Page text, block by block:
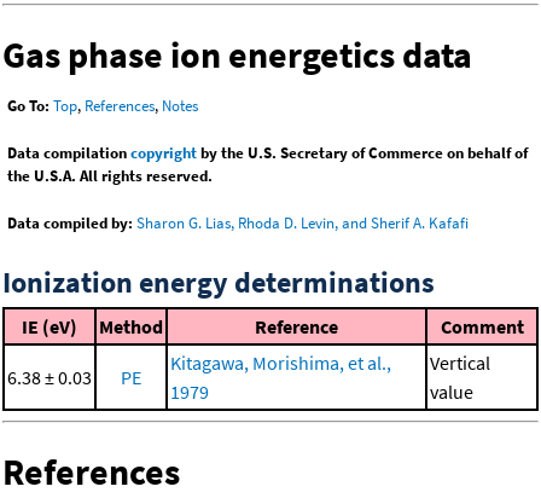
Gas phase ion energetics data
Go To: Top, References, Notes
Data compilationcopyrightby the U.S. Secretary of Commerce on behalf of
the U.S.A. All rights reserved.
Data compiled by: Sharon G. Lias, Rhoda D. Levin, and Sherif A. Kafafi
Ionization energy determinations
IE (eV) Method Reference Comment
6.38 ± 0.03 PE
Kitagawa, Morishima, et al.,
1979
Vertical
value
References